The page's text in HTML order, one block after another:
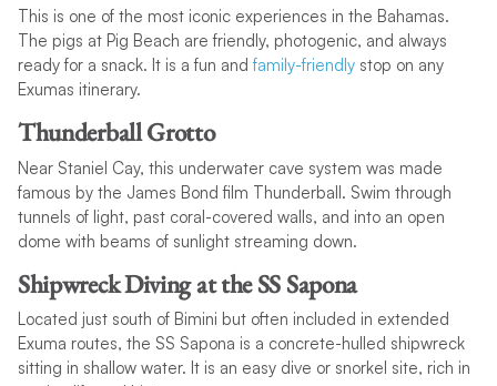
This is one of the most iconic experiences in the Bahamas.
The pigs at Pig Beach are friendly, photogenic, and always
ready for a snack. It is a fun andfamily-friendlystop on any
Exumas itinerary.
Thunderball Grotto
Near Staniel Cay, this underwater cave system was made
famous by the James Bond film Thunderball. Swim through
tunnels of light, past coral-covered walls, and into an open
dome with beams of sunlight streaming down.
Shipwreck Diving at the SS Sapona
Located just south of Bimini but often included in extended
Exuma routes, the SS Sapona is a concrete-hulled shipwreck
sitting in shallow water. It is an easy dive or snorkel site, rich in